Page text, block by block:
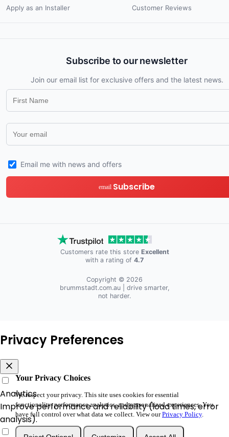
Apply as an Installer Customer Reviews
Subscribe to our newsletter
Join our email list for exclusive offers and the latest news.
Email me with news and offers
email Subscribe
Customers rate this store Excellent
with a rating of 4.7
Copyright © 2026
brummstadt.com.au| drive smarter,
not harder.
Your Privacy Choices
We respect your privacy. This site uses cookies for essential
functionality, performance analytics, and personalized experiences. You
have full control over what data we collect. View ourPrivacy Policy.
Privacy Preferences
Analytics
Improve performance and reliability (load times, error
analysis).